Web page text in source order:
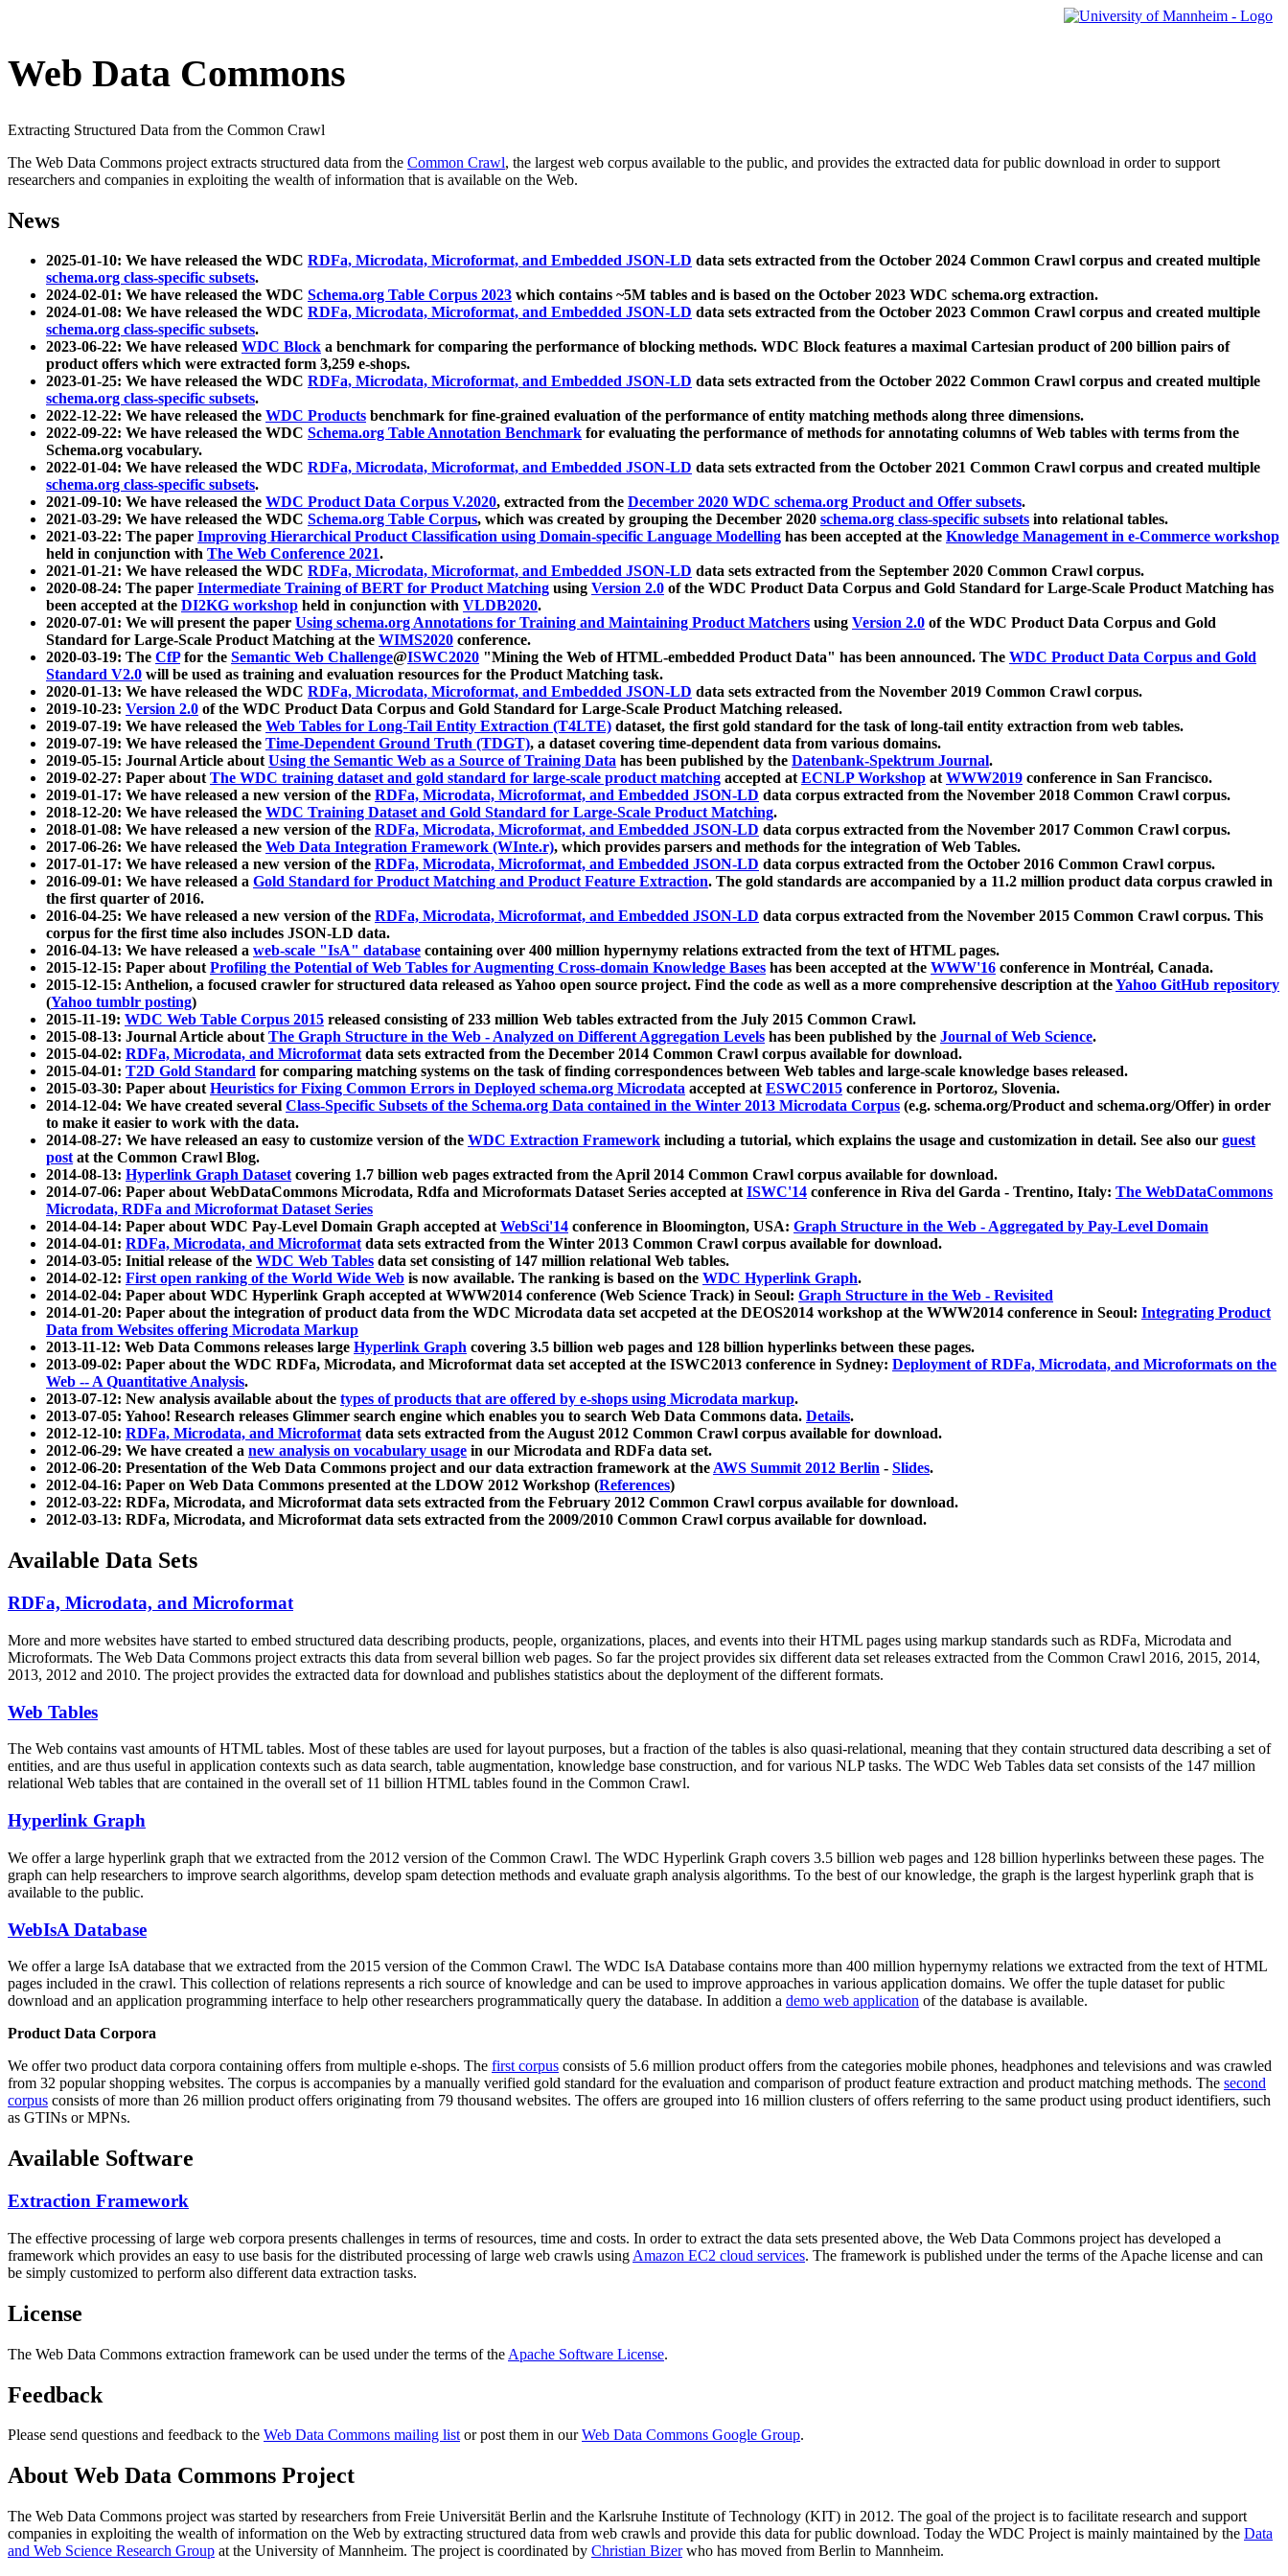
Web Data Commons
Extracting Structured Data from the Common Crawl
The Web Data Commons project extracts structured data from the Common Crawl, the largest web corpus available to the public, and provides the extracted data for public download in order to support
researchers and companies in exploiting the wealth of information that is available on the Web.
News
2025-01-10: We have released the WDC RDFa, Microdata, Microformat, and Embedded JSON-LD data sets extracted from the October 2024 Common Crawl corpus and created multiple
schema.org class-specific subsets.
2024-02-01: We have released the WDC Schema.org Table Corpus 2023 which contains ~5M tables and is based on the October 2023 WDC schema.org extraction.
2024-01-08: We have released the WDC RDFa, Microdata, Microformat, and Embedded JSON-LD data sets extracted from the October 2023 Common Crawl corpus and created multiple
schema.org class-specific subsets.
2023-06-22: We have released WDC Block a benchmark for comparing the performance of blocking methods. WDC Block features a maximal Cartesian product of 200 billion pairs of
product offers which were extracted form 3,259 e-shops.
2023-01-25: We have released the WDC RDFa, Microdata, Microformat, and Embedded JSON-LD data sets extracted from the October 2022 Common Crawl corpus and created multiple
schema.org class-specific subsets.
2022-12-22: We have released the WDC Products benchmark for fine-grained evaluation of the performance of entity matching methods along three dimensions.
2022-09-22: We have released the WDC Schema.org Table Annotation Benchmark for evaluating the performance of methods for annotating columns of Web tables with terms from the
Schema.org vocabulary.
2022-01-04: We have released the WDC RDFa, Microdata, Microformat, and Embedded JSON-LD data sets extracted from the October 2021 Common Crawl corpus and created multiple
schema.org class-specific subsets.
2021-09-10: We have released the WDC Product Data Corpus V.2020, extracted from the December 2020 WDC schema.org Product and Offer subsets.
2021-03-29: We have released the WDC Schema.org Table Corpus, which was created by grouping the December 2020 schema.org class-specific subsets into relational tables.
2021-03-22: The paper Improving Hierarchical Product Classification using Domain-specific Language Modelling has been accepted at the Knowledge Management in e-Commerce workshop
held in conjunction with The Web Conference 2021.
2021-01-21: We have released the WDC RDFa, Microdata, Microformat, and Embedded JSON-LD data sets extracted from the September 2020 Common Crawl corpus.
2020-08-24: The paper Intermediate Training of BERT for Product Matching using Version 2.0 of the WDC Product Data Corpus and Gold Standard for Large-Scale Product Matching has
been accepted at the DI2KG workshop held in conjunction with VLDB2020.
2020-07-01: We will present the paper Using schema.org Annotations for Training and Maintaining Product Matchers using Version 2.0 of the WDC Product Data Corpus and Gold
Standard for Large-Scale Product Matching at the WIMS2020 conference.
2020-03-19: The CfPfor the Semantic Web Challenge@ISWC2020 "Mining the Web of HTML-embedded Product Data" has been announced. The WDC Product Data Corpus and Gold
Standard V2.0 will be used as training and evaluation resources for the Product Matching task.
2020-01-13: We have released the WDC RDFa, Microdata, Microformat, and Embedded JSON-LD data sets extracted from the November 2019 Common Crawl corpus.
2019-10-23: Version 2.0 of the WDC Product Data Corpus and Gold Standard for Large-Scale Product Matching released.
2019-07-19: We have released the Web Tables for Long-Tail Entity Extraction (T4LTE) dataset, the first gold standard for the task of long-tail entity extraction from web tables.
2019-07-19: We have released the Time-Dependent Ground Truth (TDGT), a dataset covering time-dependent data from various domains.
2019-05-15: Journal Article aboutUsing the Semantic Web as a Source of Training Data has been published by the Datenbank-Spektrum Journal.
2019-02-27: Paper aboutThe WDC training dataset and gold standard for large-scale product matching accepted atECNLP Workshop atWWW2019 conference in San Francisco.
2019-01-17: We have released a new version of the RDFa, Microdata, Microformat, and Embedded JSON-LD data corpus extracted from the November 2018 Common Crawl corpus.
2018-12-20: We have released the WDC Training Dataset and Gold Standard for Large-Scale Product Matching.
2018-01-08: We have released a new version of the RDFa, Microdata, Microformat, and Embedded JSON-LD data corpus extracted from the November 2017 Common Crawl corpus.
2017-06-26: We have released the Web Data Integration Framework (WInte.r), which provides parsers and methods for the integration of Web Tables.
2017-01-17: We have released a new version of the RDFa, Microdata, Microformat, and Embedded JSON-LD data corpus extracted from the October 2016 Common Crawl corpus.
2016-09-01: We have released a Gold Standard for Product Matching and Product Feature Extraction. The gold standards are accompanied by a 11.2 million product data corpus crawled in
the first quarter of 2016.
2016-04-25: We have released a new version of the RDFa, Microdata, Microformat, and Embedded JSON-LD data corpus extracted from the November 2015 Common Crawl corpus. This
corpus for the first time also includes JSON-LD data.
2016-04-13: We have released a web-scale "IsA" database containing over 400 million hypernymy relations extracted from the text of HTML pages.
2015-12-15: Paper aboutProfiling the Potential of Web Tables for Augmenting Cross-domain Knowledge Bases has been accepted at the WWW'16 conference in Montréal, Canada.
2015-12-15: Anthelion, a focused crawler for structured data released as Yahoo open source project. Find the code as well as a more comprehensive description at theYahoo GitHub repository
(Yahoo tumblr posting)
2015-11-19: WDC Web Table Corpus 2015 released consisting of 233 million Web tables extracted from the July 2015 Common Crawl.
2015-08-13: Journal Article aboutThe Graph Structure in the Web - Analyzed on Different Aggregation Levels has been published by the Journal of Web Science.
2015-04-02: RDFa, Microdata, and Microformatdata sets extracted from the December 2014 Common Crawl corpus available for download.
2015-04-01: T2D Gold Standard for comparing matching systems on the task of finding correspondences between Web tables and large-scale knowledge bases released.
2015-03-30: Paper aboutHeuristics for Fixing Common Errors in Deployed schema.org Microdata accepted atESWC2015 conference in Portoroz, Slovenia.
2014-12-04: We have created several Class-Specific Subsets of the Schema.org Data contained in the Winter 2013 Microdata Corpus (e.g. schema.org/Product and schema.org/Offer) in order
to make it easier to work with the data.
2014-08-27: We have released an easy to customize version of the WDC Extraction Framework including a tutorial, which explains the usage and customization in detail. See also our guest
postat the Common Crawl Blog.
2014-08-13: Hyperlink Graph Datasetcovering 1.7 billion web pages extracted from the April 2014 Common Crawl corpus available for download.
2014-07-06: Paper about WebDataCommons Microdata, Rdfa and Microformats Dataset Series accepted atISWC'14 conference in Riva del Garda - Trentino, Italy: The WebDataCommons
Microdata, RDFa and Microformat Dataset Series
2014-04-14: Paper about WDC Pay-Level Domain Graph accepted atWebSci'14 conference in Bloomington, USA: Graph Structure in the Web - Aggregated by Pay-Level Domain
2014-04-01: RDFa, Microdata, and Microformatdata sets extracted from the Winter 2013 Common Crawl corpus available for download.
2014-03-05: Initial release of the WDC Web Tables data set consisting of 147 million relational Web tables.
2014-02-12: First open ranking of the World Wide Web is now available. The ranking is based on the WDC Hyperlink Graph.
2014-02-04: Paper about WDC Hyperlink Graph accepted at WWW2014 conference (Web Science Track) in Seoul: Graph Structure in the Web - Revisited
2014-01-20: Paper about the integration of product data from the WDC Microdata data set accpeted at the DEOS2014 workshop at the WWW2014 conference in Seoul: Integrating Product
Data from Websites offering Microdata Markup
2013-11-12: Web Data Commons releases large Hyperlink Graph covering 3.5 billion web pages and 128 billion hyperlinks between these pages.
2013-09-02: Paper about the WDC RDFa, Microdata, and Microformat data set accepted at the ISWC2013 conference in Sydney: Deployment of RDFa, Microdata, and Microformats on the
Web -- A Quantitative Analysis.
2013-07-12: New analysis available about the types of products that are offered by e-shops using Microdata markup.
2013-07-05: Yahoo! Research releases Glimmer search engine which enables you to search Web Data Commons data. Details.
2012-12-10: RDFa, Microdata, and Microformatdata sets extracted from the August 2012 Common Crawl corpus available for download.
2012-06-29: We have created a new analysis on vocabulary usage in our Microdata and RDFa data set.
2012-06-20: Presentation of the Web Data Commons project and our data extraction framework at theAWS Summit 2012 Berlin - Slides.
2012-04-16: Paper on Web Data Commons presented at the LDOW 2012 Workshop (References)
2012-03-22: RDFa, Microdata, and Microformat data sets extracted from the February 2012 Common Crawl corpus available for download.
2012-03-13: RDFa, Microdata, and Microformat data sets extracted from the 2009/2010 Common Crawl corpus available for download.
Available Data Sets
RDFa, Microdata, and Microformat
More and more websites have started to embed structured data describing products, people, organizations, places, and events into their HTML pages using markup standards such as RDFa, Microdata and
Microformats. The Web Data Commons project extracts this data from several billion web pages. So far the project provides six different data set releases extracted from the Common Crawl 2016, 2015, 2014,
2013, 2012 and 2010. The project provides the extracted data for download and publishes statistics about the deployment of the different formats.
Web Tables
The Web contains vast amounts ofHTML tables. Most of these tables are used for layout purposes, but a fraction of the tables is also quasi-relational, meaning that they contain structured data describing a set of
entities, and are thus useful in application contexts such as data search, table augmentation, knowledge base construction, and for various NLP tasks. The WDC Web Tables data set consists of the 147 million
relational Web tables that are contained in the overall set of 11 billion HTML tables found in the Common Crawl.
Hyperlink Graph
We offer a large hyperlink graph that we extracted from the 2012 version of the Common Crawl. The WDC Hyperlink Graph covers 3.5 billion web pages and 128 billion hyperlinks between these pages. The
graph can help researchers to improve search algorithms, develop spam detection methods and evaluate graph analysis algorithms. To the best of our knowledge, the graph is the largest hyperlink graph that is
available to the public.
WebIsA Database
We offer a large IsA database that we extracted from the 2015 version of the Common Crawl. The WDC IsA Database contains more than 400 million hypernymy relations we extracted from the text of HTML
pages included in the crawl. This collection of relations represents a rich source of knowledge and can be used to improve approaches in various application domains. We offer the tuple dataset for public
download and an application programming interface to help other researchers programmatically query the database. In addition a demo web application of the database is available.
Product Data Corpora
We offer two product data corpora containing offers from multiple e-shops. The first corpus consists of 5.6 million product offers from the categories mobile phones, headphones and televisions and was crawled
from 32 popular shopping websites. The corpus is accompanies by a manually verified gold standard for the evaluation and comparison of product feature extraction and product matching methods. The second
corpus consists of more than 26 million product offers originating from 79 thousand websites. The offers are grouped into 16 million clusters of offers referring to the same product using product identifiers, such
as GTINs or MPNs.
Available Software
Extraction Framework
The effective processing of large web corpora presents challenges in terms of resources, time and costs. In order to extract the data sets presented above, the Web Data Commons project has developed a
framework which provides an easy to use basis for the distributed processing of large web crawls using Amazon EC2 cloud services. The framework is published under the terms of the Apache license and can
be simply customized to perform also different data extraction tasks.
License
The Web Data Commons extraction framework can be used under the terms of the Apache Software License.
Feedback
Please send questions and feedback to the Web Data Commons mailing listor post them in ourWeb Data Commons Google Group.
About Web Data Commons Project
The Web Data Commons project was started by researchers from Freie Universität Berlin and the Karlsruhe Institute of Technology (KIT) in 2012. The goal of the project is to facilitate research and support
companies in exploiting the wealth of information on the Web by extracting structured data from web crawls and provide this data for public download. Today the WDC Project is mainly maintained by the Data
and Web Science Research Group at the University of Mannheim. The project is coordinated by Christian Bizerwho has moved from Berlin to Mannheim.